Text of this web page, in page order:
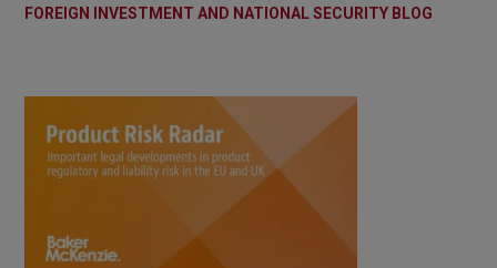
FOREIGN INVESTMENT AND NATIONAL SECURITY BLOG